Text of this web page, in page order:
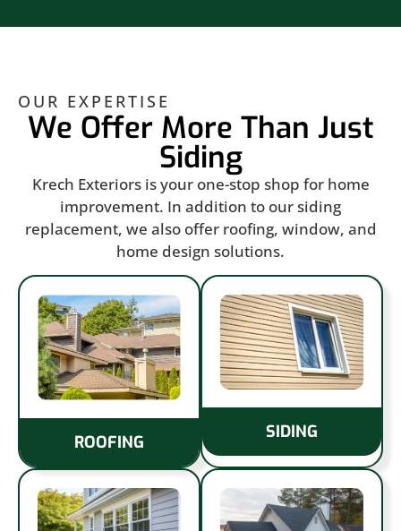
OUR EXPERTISE
We Offer More Than Just
Siding
Krech Exteriors is your one-stop shop for home
improvement. In addition to our siding
replacement, we also offer roofing, window, and
home design solutions.
ROOFING
SIDING